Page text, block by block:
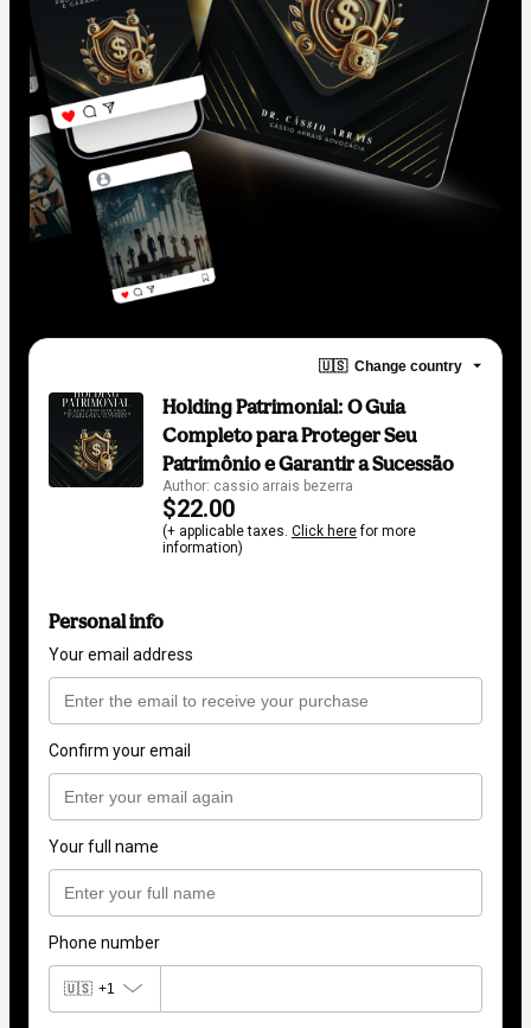
🇺🇸 Change country
Holding Patrimonial: O Guia
Completo para Proteger Seu
Patrimônio e Garantir a Sucessão
Author: cassio arrais bezerra
$22.00
(+ applicable taxes. Click herefor more
information)
Personal info
Your email address
Confirm your email
Your full name
Phone number
🇺🇸 +1